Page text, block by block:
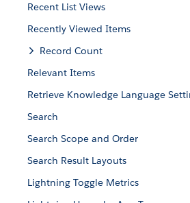
Recent List Views
Recently Viewed Items
Record Count
Relevant Items
Retrieve Knowledge Language
Search
Search Scope and Order
Search Result Layouts
Lightning Toggle Metrics